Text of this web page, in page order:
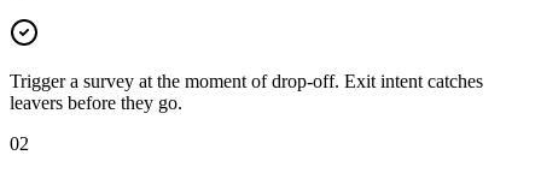
Trigger a survey at the moment of drop-off. Exit intent catches
leavers before they go.
02